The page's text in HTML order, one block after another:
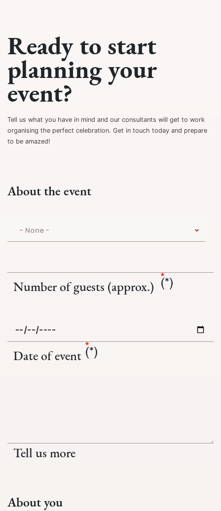
Ready to start
planning your
event?
Tell us what you have in mind and our consultants will get to work
organising the perfect celebration. Get in touch today and prepare
to be amazed!
About the event
Number of guests (approx.)
Date of event
Tell us more
About you